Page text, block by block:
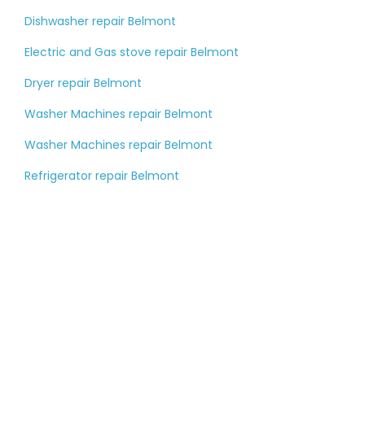
Dishwasher repair Belmont
Electric and Gas stove repair Belmont
Dryer repair Belmont
Washer Machines repair Belmont
Washer Machines repair Belmont
Refrigerator repair Belmont